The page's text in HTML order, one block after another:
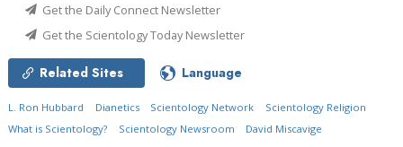
Get the Daily Connect Newsletter
Get the Scientology Today Newsletter
Related Sites Language
L. Ron Hubbard Dianetics Scientology Network
Scientology Religion
What is Scientology?
Scientology Newsroom
David Miscavige